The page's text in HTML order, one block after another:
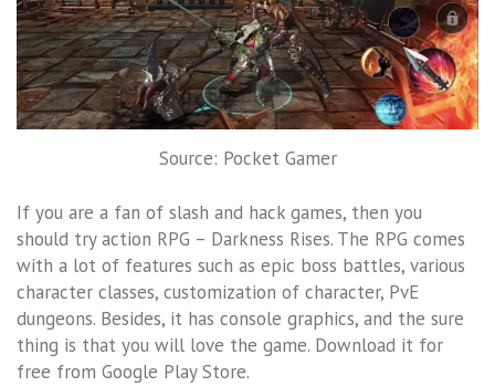
Source: Pocket Gamer
If you are a fan of slash and hack games, then you
should try action RPG – Darkness Rises. The RPG comes
with a lot of features such as epic boss battles, various
character classes, customization of character, PvE
dungeons. Besides, it has console graphics, and the sure
thing is that you will love the game. Download it for
free from Google Play Store.